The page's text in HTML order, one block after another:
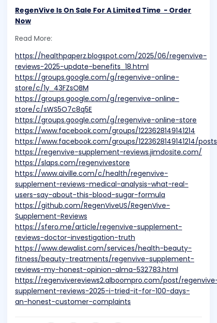
RegenVive Is On Sale For A Limited Time - Order
Now
Read More:
https://healthpaperz.blogspot.com/2025/06/regenvive-
reviews-2025-update-benefits_18.html
https://groups.google.com/g/regenvive-online-
store/c/1y_43FZsOBM
https://groups.google.com/g/regenvive-online-
store/c/sWS5O7c8q5E
https://groups.google.com/g/regenvive-online-store
https://www.facebook.com/groups/1223628149141214
https://www.facebook.com/groups/1223628149141214/
https://regenvive-supplement-reviews.jimdosite.com/
https://slaps.com/regenvivestore
https://www.aiville.com/c/health/regenvive-
supplement-reviews-medical-analysis-what-real-
users-say-about-this-blood-sugar-formula
https://github.com/RegenViveUS/RegenVive-
Supplement-Reviews
https://sfero.me/article/regenvive-supplement-
reviews-doctor-investigation-truth
https://www.dewalist.com/services/health-beauty-
fitness/beauty-treatments/regenvive-supplement-
reviews-my-honest-opinion-alma-532783.html
https://regenvivereviews2.alboompro.com/post/
supplement-reviews-2025-i-tried-it-for-100-days-
an-honest-customer-complaints